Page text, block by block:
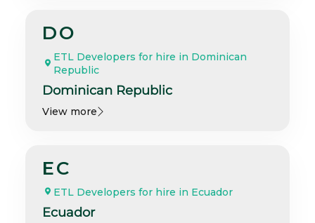
DO
ETL Developers for hire in Dominican
Republic
Dominican Republic
View more
EC
ETL Developers for hire in Ecuador
Ecuador